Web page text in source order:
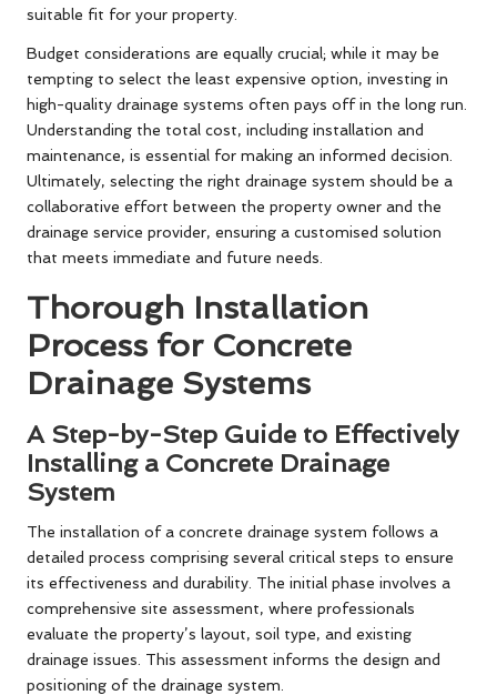
suitable fit for your property.
Budget considerations are equally crucial; while it may be
tempting to select the least expensive option, investing in
high-quality drainage systems often pays off in the long run.
Understanding the total cost, including installation and
maintenance, is essential for making an informed decision.
Ultimately, selecting the right drainage system should be a
collaborative effort between the property owner and the
drainage service provider, ensuring a customised solution
that meets immediate and future needs.
Thorough Installation
Process for Concrete
Drainage Systems
A Step-by-Step Guide to Effectively
Installing a Concrete Drainage
System
The installation of a concrete drainage system follows a
detailed process comprising several critical steps to ensure
its effectiveness and durability. The initial phase involves a
comprehensive site assessment, where professionals
evaluate the property’s layout, soil type, and existing
drainage issues. This assessment informs the design and
positioning of the drainage system.